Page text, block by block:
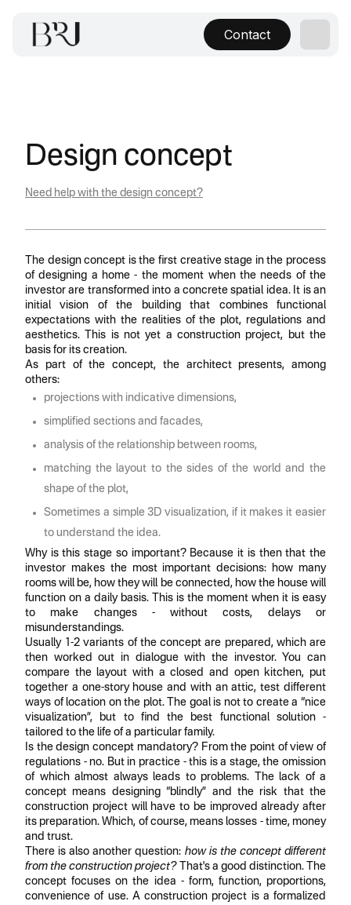
Contact
Design concept
Need help with the design concept?
The design concept is the first creative stage in the process
of designing a home - the moment when the needs of the
investor are transformed into a concrete spatial idea. It is an
initial vision of the building that combines functional
expectations with the realities of the plot, regulations and
aesthetics. This is not yet a construction project, but the
basis for its creation.
As part of the concept, the architect presents, among
others:
projections with indicative dimensions,
simplified sections and facades,
analysis of the relationship between rooms,
matching the layout to the sides of the world and the
shape of the plot,
Sometimes a simple 3D visualization, if it makes it easier
to understand the idea.
Why is this stage so important? Because it is then that the
investor makes the most important decisions: how many
rooms will be, how they will be connected, how the house will
function on a daily basis. This is the moment when it is easy
to make changes - without costs, delays or
misunderstandings.
Usually 1-2 variants of the concept are prepared, which are
then worked out in dialogue with the investor. You can
compare the layout with a closed and open kitchen, put
together a one-story house and with an attic, test different
ways of location on the plot. The goal is not to create a “nice
visualization”, but to find the best functional solution -
tailored to the life of a particular family.
Is the design concept mandatory? From the point of view of
regulations - no. But in practice - this is a stage, the omission
of which almost always leads to problems. The lack of a
concept means designing “blindly” and the risk that the
construction project will have to be improved already after
its preparation. Which, of course, means losses - time, money
and trust.
There is also another question: how is the concept different
from the construction project?That's a good distinction. The
concept focuses on the idea - form, function, proportions,
convenience of use. A construction project is a formalized